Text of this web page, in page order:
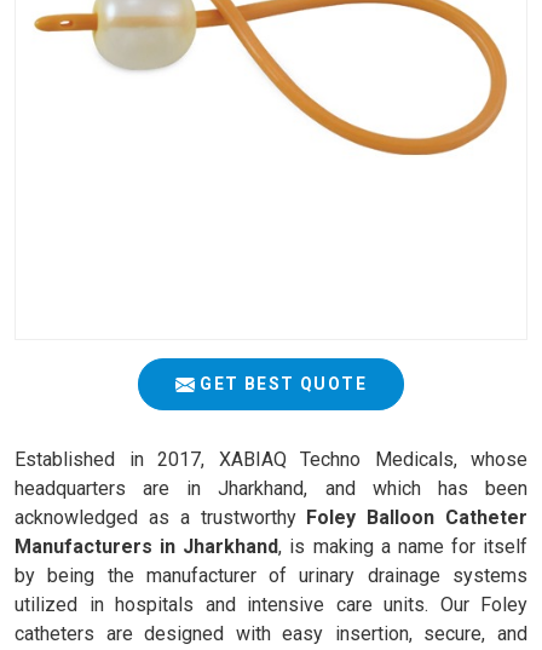
GET BEST QUOTE
Established in 2017, XABIAQ Techno Medicals, whose
headquarters are in Jharkhand, and which has been
acknowledged as a trustworthy Foley Balloon Catheter
Manufacturers in Jharkhand, is making a name for itself
by being the manufacturer of urinary drainage systems
utilized in hospitals and intensive care units. Our Foley
catheters are designed with easy insertion, secure, and